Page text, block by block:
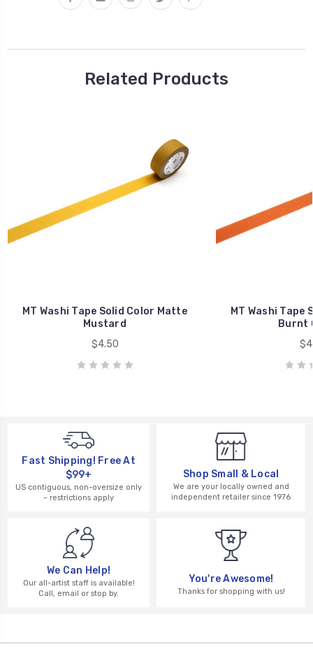
Related Products
MT Washi Tape Solid Color Matte
Mustard
$4.50
MT Washi Tape
Burnt
Fast Shipping! Free At
$99+
US contiguous, non-oversize only
– restrictions apply
Shop Small & Local
We are your locally owned and
independent retailer since 1976
We Can Help!
Our all-artist staff is available!
Call, email or stop by.
You're Awesome!
Thanks for shopping with us!